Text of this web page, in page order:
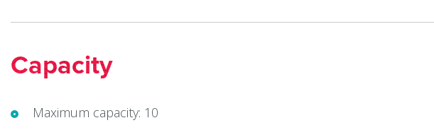
Capacity
Maximum capacity: 10